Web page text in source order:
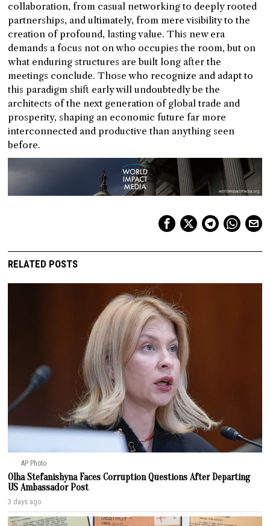
collaboration, from casual networking to deeply rooted
partnerships, and ultimately, from mere visibility to the
creation of profound, lasting value. This new era
demands a focus not on who occupies the room, but on
what enduring structures are built long after the
meetings conclude. Those who recognize and adapt to
this paradigm shift early will undoubtedly be the
architects of the next generation of global trade and
prosperity, shaping an economic future far more
interconnected and productive than anything seen
before.
RELATED POSTS
AP Photo
Olha Stefanishyna Faces Corruption Questions After Departing
US Ambassador Post
3 days ago